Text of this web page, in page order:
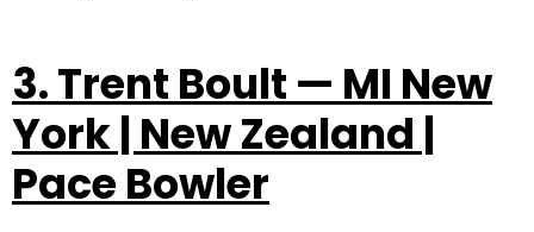
3. Trent Boult — MI New
York | New Zealand |
Pace Bowler